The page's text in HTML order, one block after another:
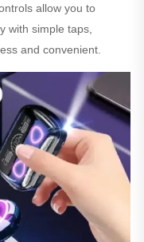
allow you to
with simple taps,
and convenient.